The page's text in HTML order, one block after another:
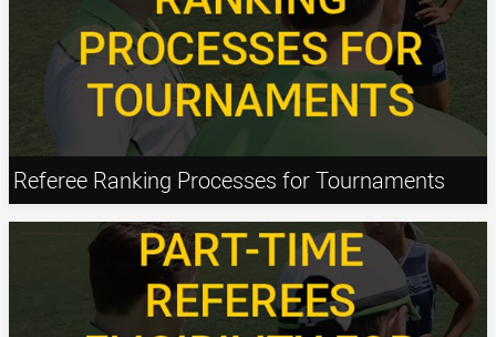
Referee Ranking Processes for Tournaments